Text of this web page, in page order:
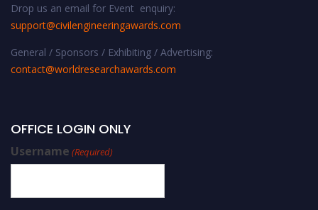
Drop us an email for Event enquiry:
support@civilengineeringawards.com
General / Sponsors / Exhibiting / Advertising:
contact@worldresearchawards.com
OFFICE LOGIN ONLY
Username (Required)